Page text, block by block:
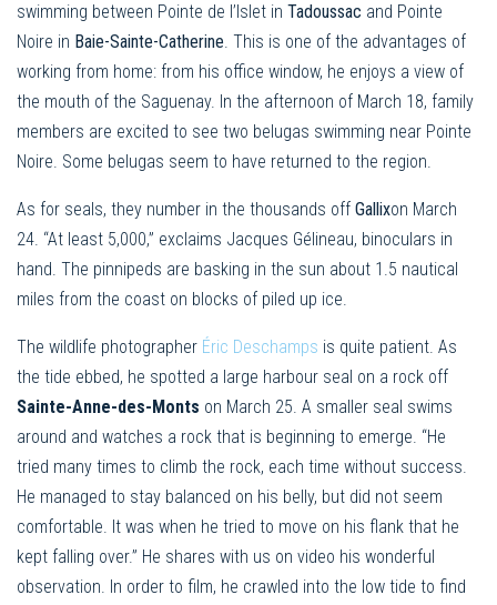
swimming between Pointe de l’Islet in Tadoussac and Pointe
Noire in Baie-Sainte-Catherine. This is one of the advantages of
working from home: from his office window, he enjoys a view of
the mouth of the Saguenay. In the afternoon of March 18, family
members are excited to see two belugas swimming near Pointe
Noire. Some belugas seem to have returned to the region.
As for seals, they number in the thousands off Gallixon March
24. “At least 5,000,” exclaims Jacques Gélineau, binoculars in
hand. The pinnipeds are basking in the sun about 1.5 nautical
miles from the coast on blocks of piled up ice.
The wildlife photographer Éric Deschamps is quite patient. As
the tide ebbed, he spotted a large harbour seal on a rock off
Sainte-Anne-des-Monts on March 25. A smaller seal swims
around and watches a rock that is beginning to emerge. “He
tried many times to climb the rock, each time without success.
He managed to stay balanced on his belly, but did not seem
comfortable. It was when he tried to move on his flank that he
kept falling over.” He shares with us on video his wonderful
observation. In order to film, he crawled into the low tide to find